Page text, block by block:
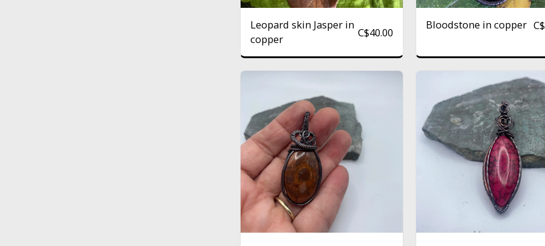
Leopard skin Jasper in
copper
C$40.00
Bloodstone in copper C$